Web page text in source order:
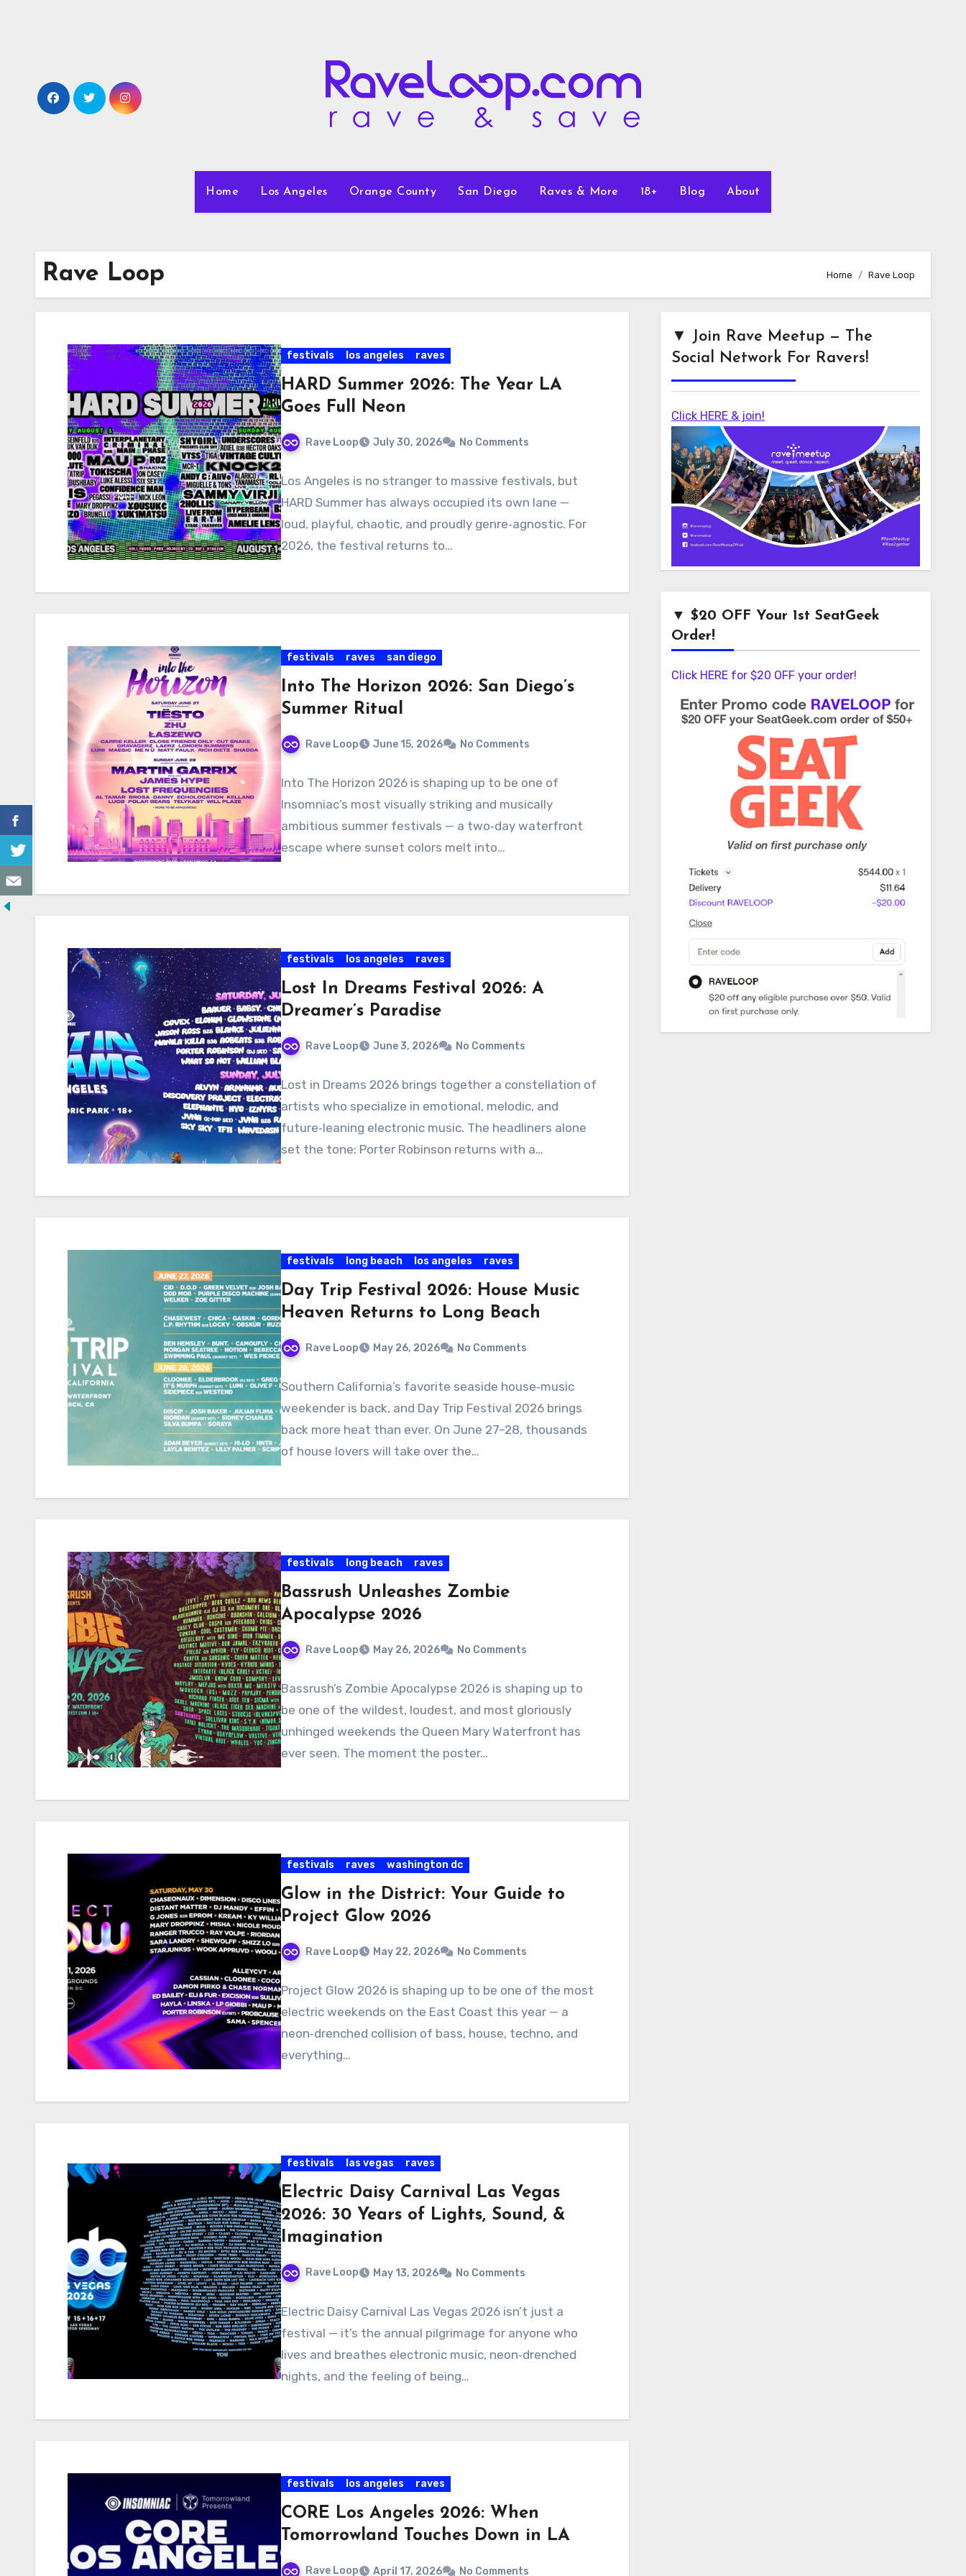
Home Los Angeles Orange County San Diego Raves & More 18+ Blog About
Rave Loop Home Rave Loop
festivals los angeles raves
HARD Summer 2026: The Year LA
Goes Full Neon
Rave Loop July 30, 2026 No Comments
Los Angeles is no stranger to massive festivals, but
HARD Summer has always occupied its own lane —
loud, playful, chaotic, and proudly genre‑agnostic. For
2026, the festival returns to…
festivals raves san diego
Into The Horizon 2026: San Diego’s
Summer Ritual
Rave Loop June 15, 2026 No Comments
Into The Horizon 2026 is shaping up to be one of
Insomniac’s most visually striking and musically
ambitious summer festivals — a two‑day waterfront
escape where sunset colors melt into…
festivals los angeles raves
Lost In Dreams Festival 2026: A
Dreamer’s Paradise
Rave Loop June 3, 2026 No Comments
Lost in Dreams 2026 brings together a constellation of
artists who specialize in emotional, melodic, and
future‑leaning electronic music. The headliners alone
set the tone: Porter Robinson returns with a…
festivals long beach los angeles raves
Day Trip Festival 2026: House Music
Heaven Returns to Long Beach
Rave Loop May 26, 2026 No Comments
Southern California’s favorite seaside house‑music
weekender is back, and Day Trip Festival 2026 brings
back more heat than ever. On June 27–28, thousands
of house lovers will take over the…
festivals long beach raves
Bassrush Unleashes Zombie
Apocalypse 2026
Rave Loop May 26, 2026 No Comments
Bassrush’s Zombie Apocalypse 2026 is shaping up to
be one of the wildest, loudest, and most gloriously
unhinged weekends the Queen Mary Waterfront has
ever seen. The moment the poster…
festivals raves washington dc
Glow in the District: Your Guide to
Project Glow 2026
Rave Loop May 22, 2026 No Comments
Project Glow 2026 is shaping up to be one of the most
electric weekends on the East Coast this year — a
neon‑drenched collision of bass, house, techno, and
everything…
festivals las vegas raves
Electric Daisy Carnival Las Vegas
2026: 30 Years of Lights, Sound, &
Imagination
Rave Loop May 13, 2026 No Comments
Electric Daisy Carnival Las Vegas 2026 isn’t just a
festival — it’s the annual pilgrimage for anyone who
lives and breathes electronic music, neon‑drenched
nights, and the feeling of being…
festivals los angeles raves
CORE Los Angeles 2026: When
Tomorrowland Touches Down in LA
Rave Loop April 17, 2026 No Comments
▼ Join Rave Meetup — The
Social Network For Ravers!
Click HERE & join!
▼ $20 OFF Your 1st SeatGeek
Order!
Click HERE for $20 OFF your order!